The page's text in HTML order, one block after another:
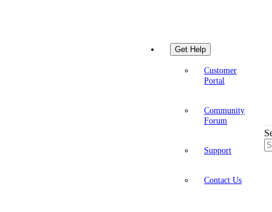
Get Help
Customer
Portal
Community
Forum
Support
Contact Us